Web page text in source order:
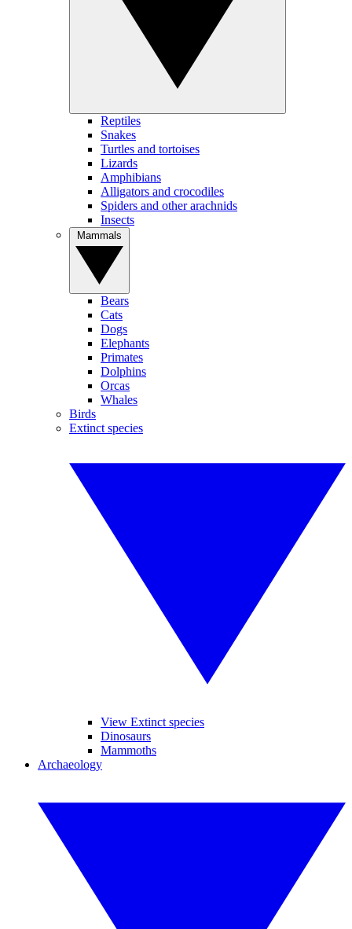
Reptiles
Snakes
Turtles and tortoises
Lizards
Amphibians
Alligators and crocodiles
Spiders and other arachnids
Insects
Bears
Cats
Dogs
Elephants
Primates
Dolphins
Orcas
Whales
Birds
Extinct species
View Extinct species
Dinosaurs
Mammoths
Archaeology